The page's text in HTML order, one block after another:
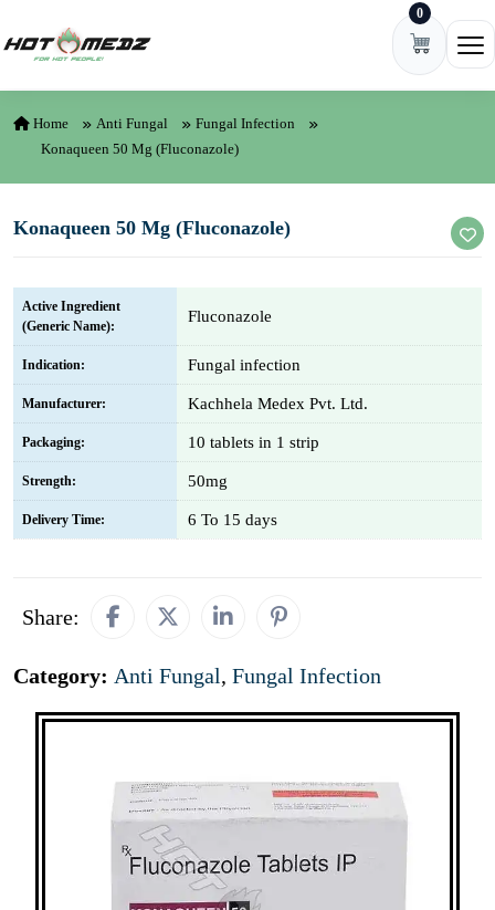
0
Home Anti Fungal
Fungal Infection
Konaqueen 50 Mg (Fluconazole)
Konaqueen 50 Mg (Fluconazole)
Active Ingredient
(Generic Name):
Fluconazole
Indication: Fungal infection
Manufacturer: Kachhela Medex Pvt. Ltd.
Packaging: 10 tablets in 1 strip
Strength: 50mg
Delivery Time: 6 To 15 days
Share:
Category: Anti Fungal, Fungal Infection